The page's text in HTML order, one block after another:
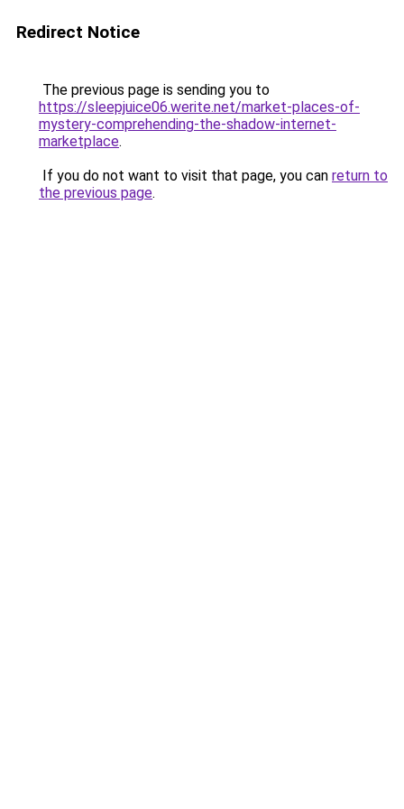
Redirect Notice
The previous page is sending you to
https://sleepjuice06.werite.net/market-places-of-
mystery-comprehending-the-shadow-internet-
marketplace.
If you do not want to visit that page, you can return to
the previous page.